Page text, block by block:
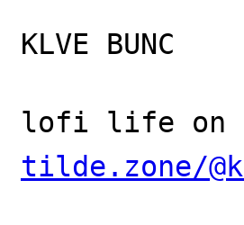
KLVE BUNC
lofi life on
tilde.zone/